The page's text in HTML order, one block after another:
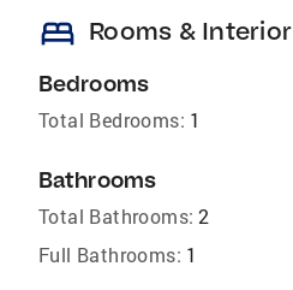
bed Rooms & Interior
Bedrooms
Total Bedrooms: 1
Bathrooms
Total Bathrooms: 2
Full Bathrooms: 1